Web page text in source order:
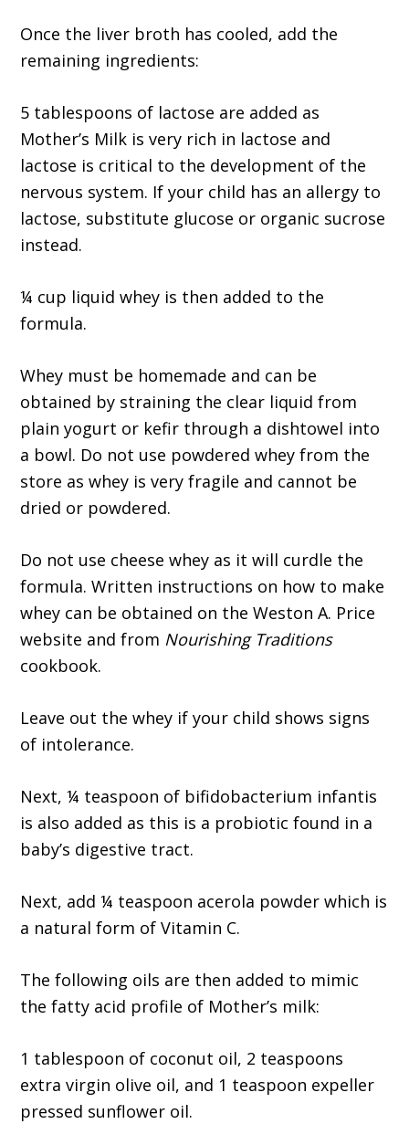
Once the liver broth has cooled, add the
remaining ingredients:
5 tablespoons of lactose are added as
Mother’s Milk is very rich in lactose and
lactose is critical to the development of the
nervous system. If your child has an allergy to
lactose, substitute glucose or organic sucrose
instead.
¼ cup liquid whey is then added to the
formula.
Whey must be homemade and can be
obtained by straining the clear liquid from
plain yogurt or kefir through a dishtowel into
a bowl. Do not use powdered whey from the
store as whey is very fragile and cannot be
dried or powdered.
Do not use cheese whey as it will curdle the
formula. Written instructions on how to make
whey can be obtained on the Weston A. Price
website and from Nourishing Traditions
cookbook.
Leave out the whey if your child shows signs
of intolerance.
Next, ¼ teaspoon of bifidobacterium infantis
is also added as this is a probiotic found in a
baby’s digestive tract.
Next, add ¼ teaspoon acerola powder which is
a natural form of Vitamin C.
The following oils are then added to mimic
the fatty acid profile of Mother’s milk:
1 tablespoon of coconut oil, 2 teaspoons
extra virgin olive oil, and 1 teaspoon expeller
pressed sunflower oil.